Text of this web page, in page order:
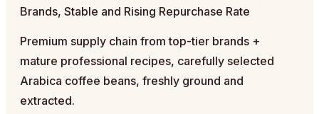
Brands, Stable and Rising Repurchase Rate
Premium supply chain from top-tier brands +
mature professional recipes, carefully selected
Arabica coffee beans, freshly ground and
extracted.